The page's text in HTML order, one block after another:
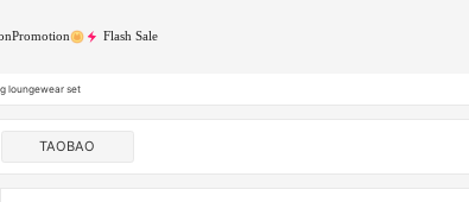
Promotion Flash Sale
loungewear set
TAOBAO